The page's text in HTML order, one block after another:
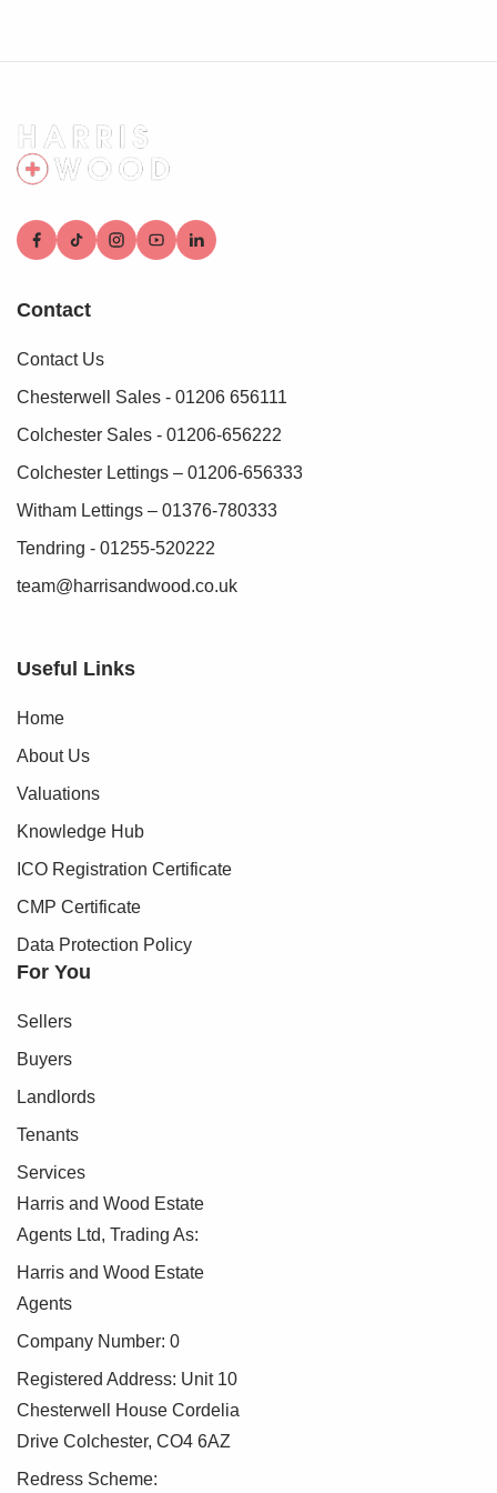
Contact
Contact Us
Chesterwell Sales - 01206 656111
Colchester Sales - 01206-656222
Colchester Lettings – 01206-656333
Witham Lettings – 01376-780333
Tendring - 01255-520222
team@harrisandwood.co.uk
Useful Links
Home
About Us
Valuations
Knowledge Hub
ICO Registration Certificate
CMP Certificate
Data Protection Policy
For You
Sellers
Buyers
Landlords
Tenants
Services
Harris and Wood Estate
Agents Ltd, Trading As:
Harris and Wood Estate
Agents
Company Number: 0
Registered Address: Unit 10
Chesterwell House Cordelia
Drive Colchester, CO4 6AZ
Redress Scheme: